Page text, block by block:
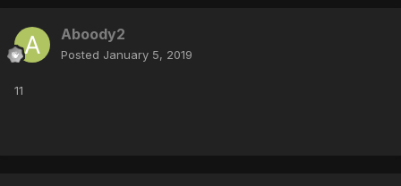
Aboody2
Posted January 5, 2019
11